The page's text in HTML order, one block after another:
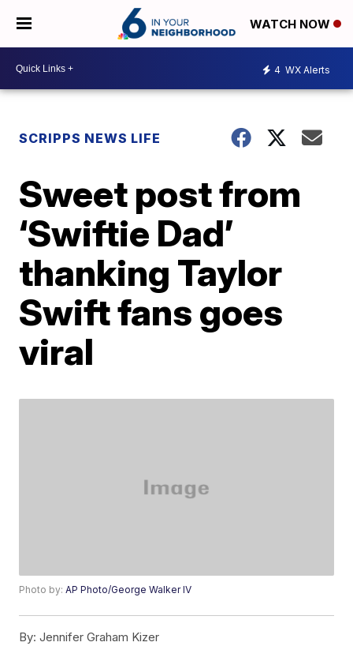
WATCH NOW
4 WX Alerts
SCRIPPS NEWS LIFE
Sweet post from
‘Swiftie Dad’
thanking Taylor
Swift fans goes
viral
Photo by:AP Photo/George Walker IV
By: Jennifer Graham Kizer